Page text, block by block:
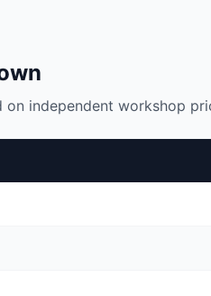
independent workshop